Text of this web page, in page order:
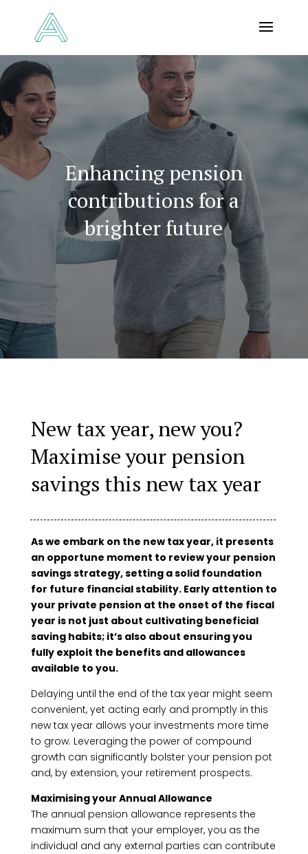
Enhancing pension
contributions for a
brighter future
New tax year, new you?
Maximise your pension
savings this new tax year
As we embark on the new tax year, it presents
an opportune moment to review your pension
savings strategy, setting a solid foundation
for future financial stability. Early attention to
your private pension at the onset of the fiscal
year is not just about cultivating beneficial
saving habits; it’s also about ensuring you
fully exploit the benefits and allowances
available to you.
Delaying until the end of the tax year might seem
convenient, yet acting early and promptly in this
new tax year allows your investments more time
to grow. Leveraging the power of compound
growth can significantly bolster your pension pot
and, by extension, your retirement prospects.
Maximising your Annual Allowance
The annual pension allowance represents the
maximum sum that your employer, you as the
individual and any external parties can contribute